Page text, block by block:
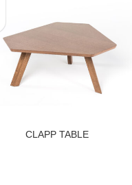
CLAPP TABLE